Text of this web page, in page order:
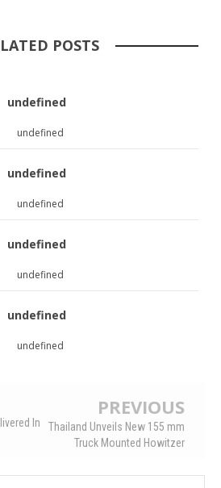
POSTS
undefined
undefined
undefined
undefined
undefined
undefined
undefined
undefined
In
PREVIOUS
Thailand Unveils New 155 mm
Truck Mounted Howitzer